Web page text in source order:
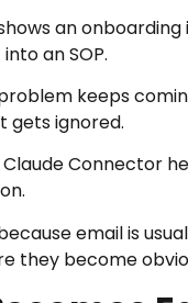
an onboarding
an SOP.
keeps
gets ignored.
Connector
email is
they become